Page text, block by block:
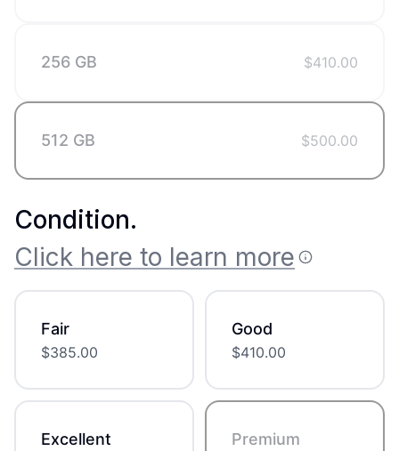
256 GB $410.00
512 GB $500.00
Condition.
Click here to learn more
Fair
$385.00
Good
$410.00
Excellent Premium